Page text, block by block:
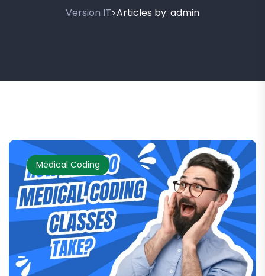
Version IT>Articles by: admin
Medical Coding